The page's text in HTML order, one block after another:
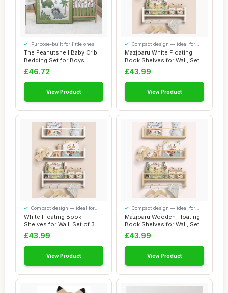
The Peanutshell Baby Crib
Bedding Set for Boys,
Dinosaur Nur...
Purpose-built for little ones
£46.72
View Product
Mazjoaru White Floating
Book Shelves for Wall, Set
of 3 Wall...
Compact design — ideal for
smaller spaces
£43.99
View Product
White Floating Book
Shelves for Wall, Set of 3
Wall Mounted ...
Compact design — ideal for
smaller spaces
£43.99
View Product
Mazjoaru Wooden Floating
Book Shelves for Wall, Set
of 3 Wal...
Compact design — ideal for
smaller spaces
£43.99
View Product